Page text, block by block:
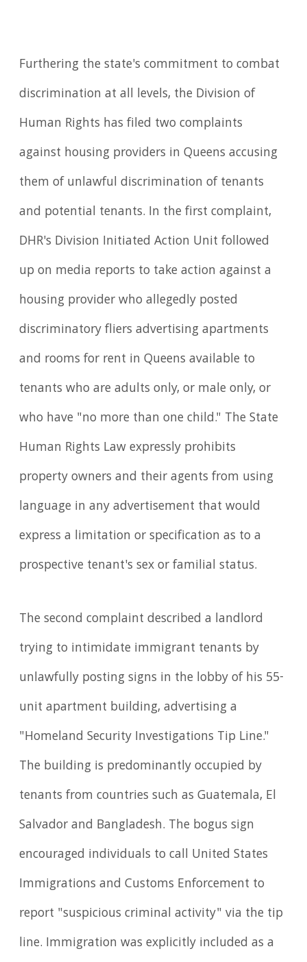
Furthering the state's commitment to combat
discrimination at all levels, the Division of
Human Rights has filed two complaints
against housing providers in Queens accusing
them of unlawful discrimination of tenants
and potential tenants. In the first complaint,
DHR's Division Initiated Action Unit followed
up on media reports to take action against a
housing provider who allegedly posted
discriminatory fliers advertising apartments
and rooms for rent in Queens available to
tenants who are adults only, or male only, or
who have "no more than one child." The State
Human Rights Law expressly prohibits
property owners and their agents from using
language in any advertisement that would
express a limitation or specification as to a
prospective tenant's sex or familial status.
The second complaint described a landlord
trying to intimidate immigrant tenants by
unlawfully posting signs in the lobby of his 55-
unit apartment building, advertising a
"Homeland Security Investigations Tip Line."
The building is predominantly occupied by
tenants from countries such as Guatemala, El
Salvador and Bangladesh. The bogus sign
encouraged individuals to call United States
Immigrations and Customs Enforcement to
report "suspicious criminal activity" via the tip
line. Immigration was explicitly included as a